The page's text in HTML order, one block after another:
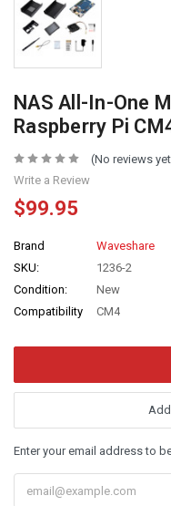
NAS All-In-One
Raspberry Pi
(No reviews
Write a Review
$99.95
Brand
Waveshare
SKU:
1236-2
Condition:
New
Compatibility
CM4
Enter your email address to